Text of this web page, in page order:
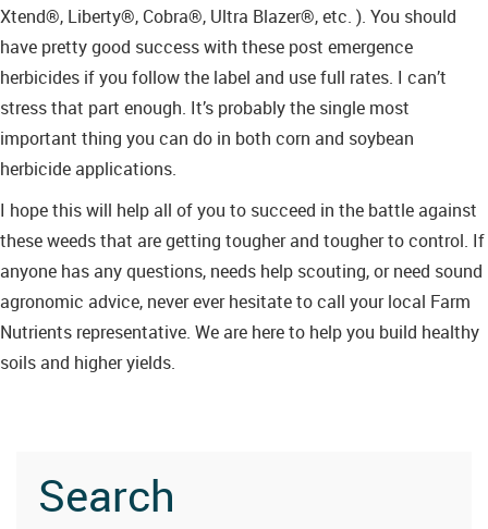
Xtend®, Liberty®, Cobra®, Ultra Blazer®, etc. ). You should
have pretty good success with these post emergence
herbicides if you follow the label and use full rates. I can’t
stress that part enough. It’s probably the single most
important thing you can do in both corn and soybean
herbicide applications.
I hope this will help all of you to succeed in the battle against
these weeds that are getting tougher and tougher to control. If
anyone has any questions, needs help scouting, or need sound
agronomic advice, never ever hesitate to call your local Farm
Nutrients representative. We are here to help you build healthy
soils and higher yields.
Search